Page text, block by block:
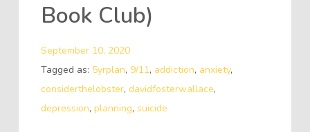
Book Club)
September 10, 2020
Tagged as: 5yrplan, 9/11, addiction, anxiety,
considerthelobster, davidfosterwallace,
depression, planning, suicide